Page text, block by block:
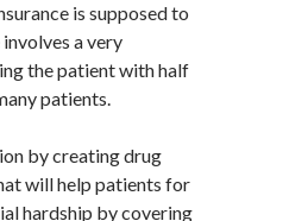
is supposed to
a very
the patient with half
patients.
by creating drug
will help patients for
hardship by covering